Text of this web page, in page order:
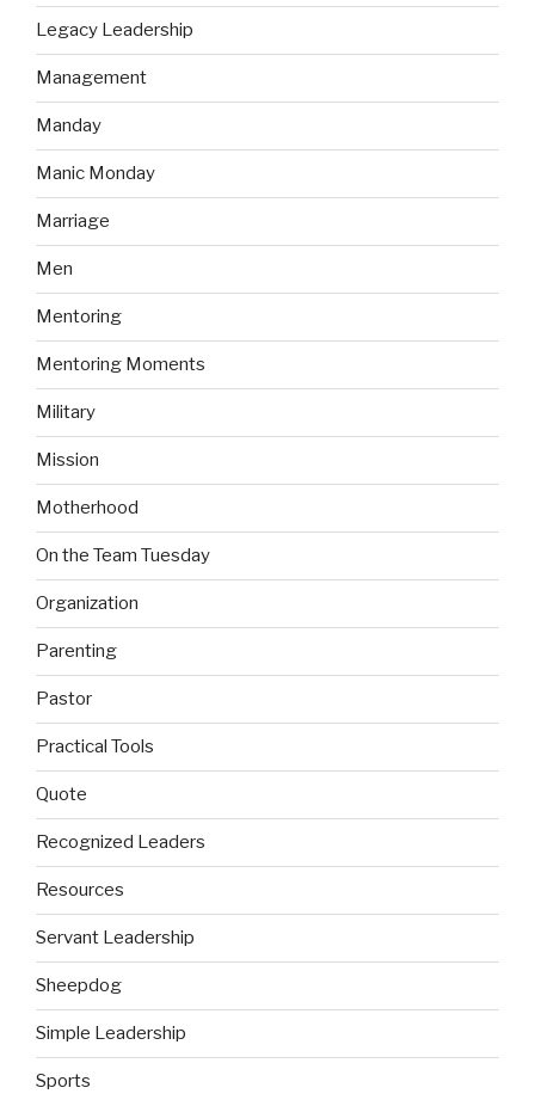
Legacy Leadership
Management
Manday
Manic Monday
Marriage
Men
Mentoring
Mentoring Moments
Military
Mission
Motherhood
On the Team Tuesday
Organization
Parenting
Pastor
Practical Tools
Quote
Recognized Leaders
Resources
Servant Leadership
Sheepdog
Simple Leadership
Sports